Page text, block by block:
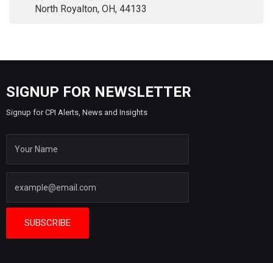
North Royalton, OH, 44133
SIGNUP FOR NEWSLETTER
Signup for CPI Alerts, News and Insights
SUBSCRIBE